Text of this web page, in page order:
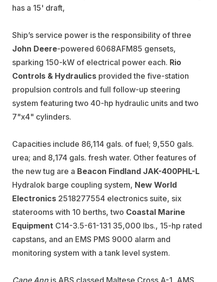
has a 15' draft,
Ship’s service power is the responsibility of three
John Deere-powered 6068AFM85 gensets,
sparking 150-kW of electrical power each. Rio
Controls & Hydraulics provided the five-station
propulsion controls and full follow-up steering
system featuring two 40-hp hydraulic units and two
7"x4" cylinders.
Capacities include 86,114 gals. of fuel; 9,550 gals.
urea; and 8,174 gals. fresh water. Other features of
the new tug are a Beacon Findland JAK-400PHL-L
Hydralok barge coupling system, New World
Electronics 2518277554 electronics suite, six
staterooms with 10 berths, two Coastal Marine
Equipment C14-3.5-61-131 35,000 lbs., 15-hp rated
capstans, and an EMS PMS 9000 alarm and
monitoring system with a tank level system.